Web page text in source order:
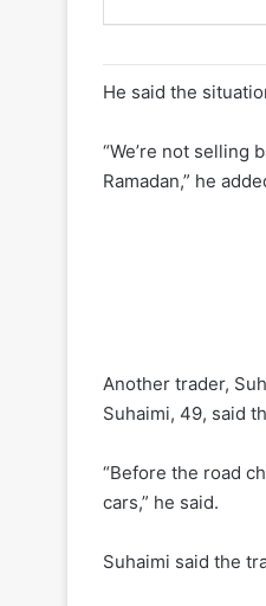
He said the
“We’re not selling
Ramadan,” he
Another trader,
Suhaimi, 49, said
“Before the road
cars,” he said.
Suhaimi said the